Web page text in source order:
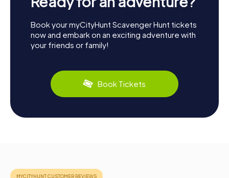
Book your myCityHunt Scavenger Hunt tickets
now and embark on an exciting adventure with
your friends or family!
Book Tickets